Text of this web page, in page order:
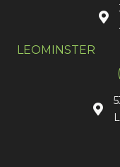
LEOMINSTER